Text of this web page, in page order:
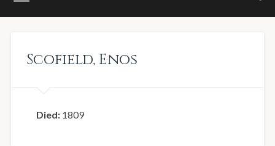
Scofield, Enos
Died: 1809